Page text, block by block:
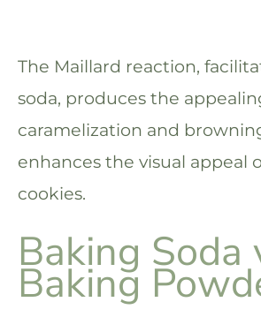
The Maillard reaction,
soda, produces the
caramelization and
enhances the visual appeal
cookies.
Baking Soda
Baking